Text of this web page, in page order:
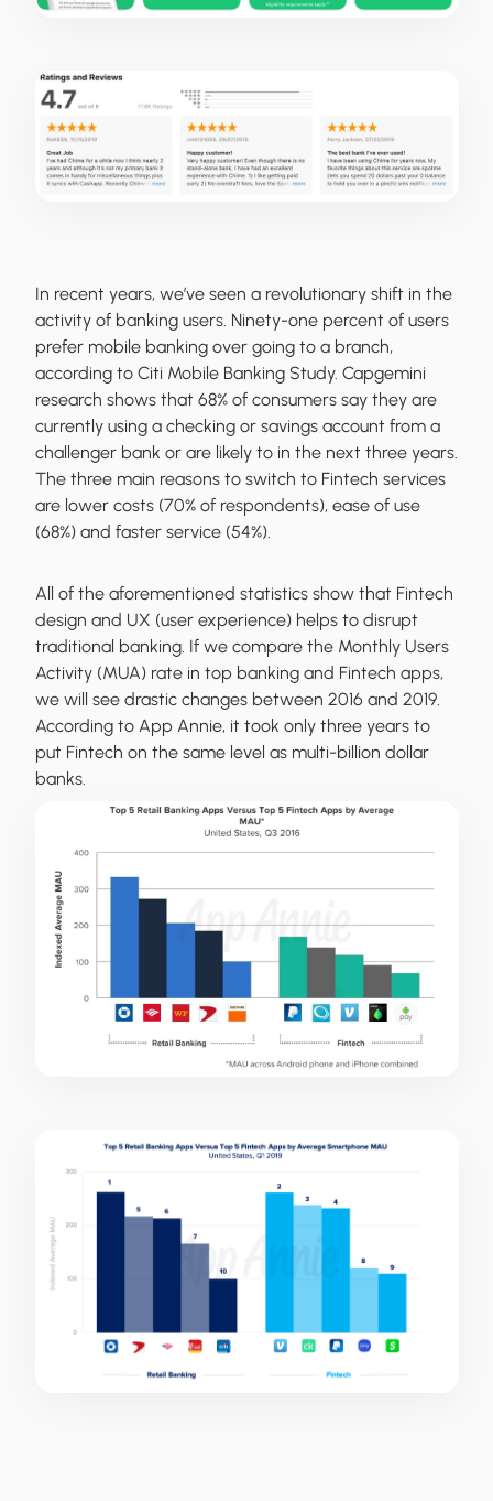
In recent years, we’ve seen a revolutionary shift in the
activity of banking users. Ninety-one percent of users
prefer mobile banking over going to a branch,
according to Citi Mobile Banking Study. Capgemini
research shows that 68% of consumers say they are
currently using a checking or savings account from a
challenger bank or are likely to in the next three years.
The three main reasons to switch to Fintech services
are lower costs (70% of respondents), ease of use
(68%) and faster service (54%).
All of the aforementioned statistics show that Fintech
design and UX (user experience) helps to disrupt
traditional banking. If we compare the Monthly Users
Activity (MUA) rate in top banking and Fintech apps,
we will see drastic changes between 2016 and 2019.
According to App Annie, it took only three years to
put Fintech on the same level as multi-billion dollar
banks.